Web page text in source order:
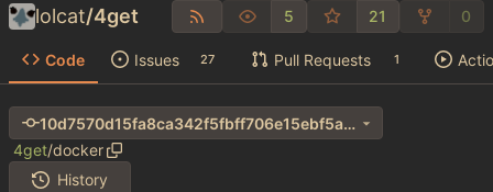
lolcat/4get 5 21 0
Code Issues 27 Pull Requests 1
10d7570d15fa8ca342f5fbff706e15ebf5a4b5c1
4get/docker
History